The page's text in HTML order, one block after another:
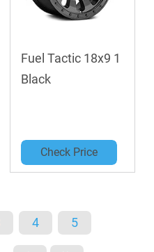
Fuel Tactic 18x9 1
Black
Check Price
4 5